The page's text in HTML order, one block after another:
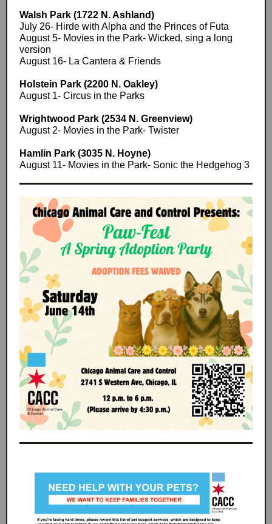
Walsh Park (1722 N. Ashland)
July 26- Hirde with Alpha and the Princes of Futa
August 5- Movies in the Park- Wicked, sing a long
version
August 16- La Cantera & Friends
Holstein Park (2200 N. Oakley)
August 1- Circus in the Parks
Wrightwood Park (2534 N. Greenview)
August 2- Movies in the Park- Twister
Hamlin Park (3035 N. Hoyne)
August 11- Movies in the Park- Sonic the Hedgehog 3